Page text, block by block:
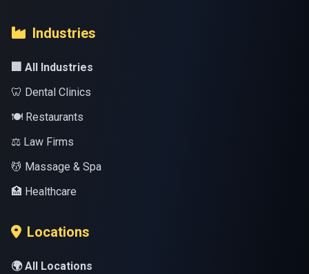
Industries
🏢 All Industries
🦷 Dental Clinics
🍽️ Restaurants
⚖️ Law Firms
💆 Massage & Spa
🏥 Healthcare
Locations
🌍 All Locations